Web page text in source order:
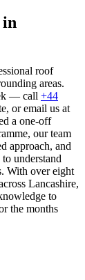
in
roof
areas.
— call +44
or email us at
a one-off
our team
approach, and
understand
With over eight
Lancashire,
to
the months